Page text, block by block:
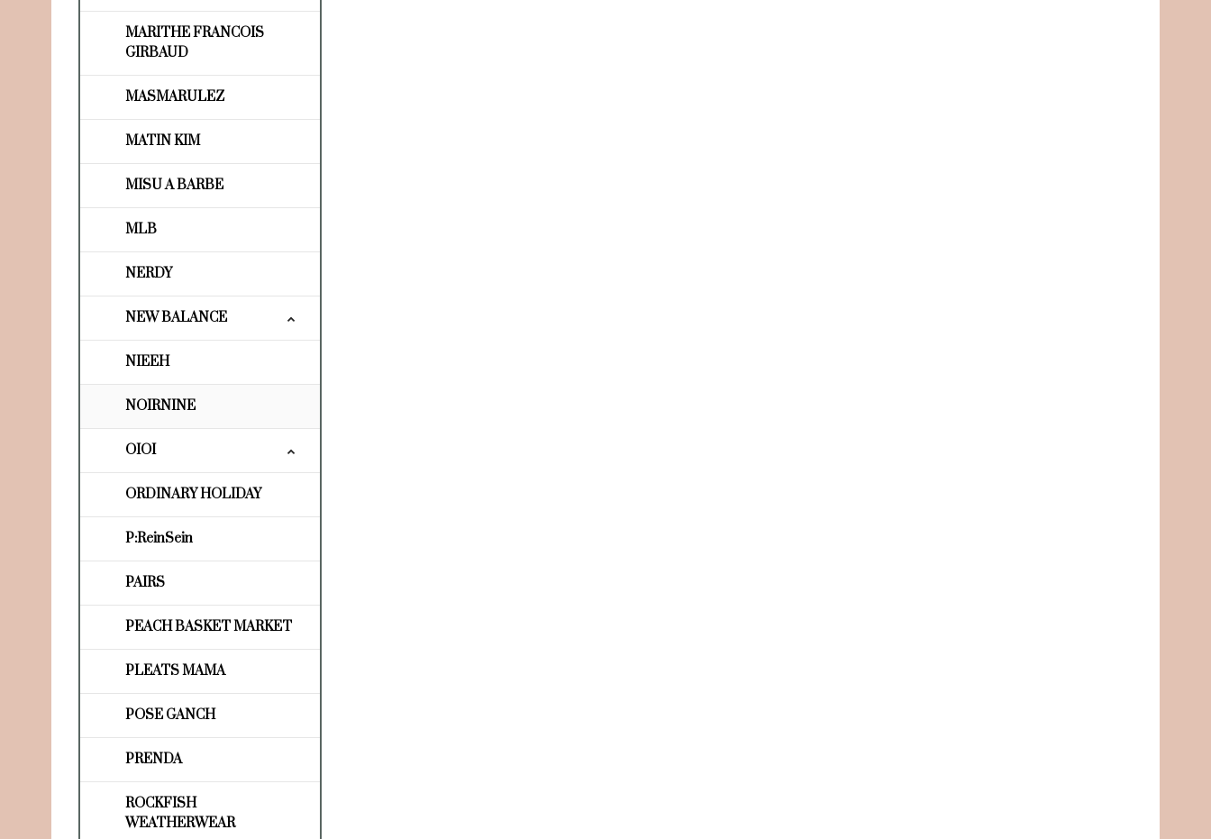
MARITHE FRANCOIS
GIRBAUD
MASMARULEZ
MATIN KIM
MISU A BARBE
MLB
NERDY
NEW BALANCE
NIEEH
NOIRNINE
OIOI
ORDINARY HOLIDAY
P:ReinSein
PAIRS
PEACH BASKET MARKET
PLEATS MAMA
POSE GANCH
PRENDA
ROCKFISH
WEATHERWEAR